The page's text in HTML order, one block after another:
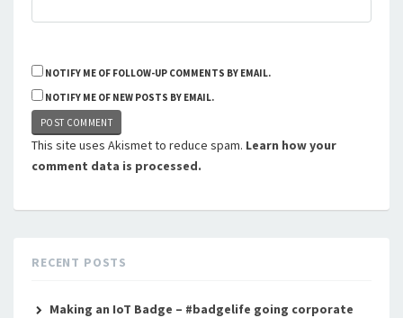
NOTIFY ME OF FOLLOW-UP COMMENTS BY EMAIL.
NOTIFY ME OF NEW POSTS BY EMAIL.
This site uses Akismet to reduce spam. Learn how your
comment data is processed.
RECENT POSTS
Making an IoT Badge – #badgelife going corporate